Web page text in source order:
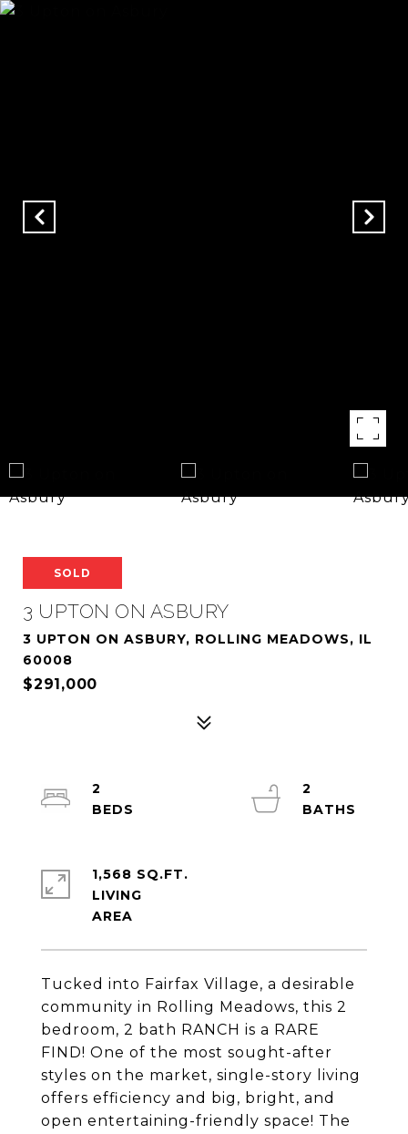
SOLD
3 UPTON ON ASBURY
3 UPTON ON ASBURY, ROLLING MEADOWS, IL
60008
$291,000
Tucked into Fairfax Village, a desirable
community in Rolling Meadows, this 2
bedroom, 2 bath RANCH is a RARE
FIND! One of the most sought-after
styles on the market, single-story living
offers efficiency and big, bright, and
open entertaining-friendly space! The
2
2
1,568 SQ.FT.
LIVING